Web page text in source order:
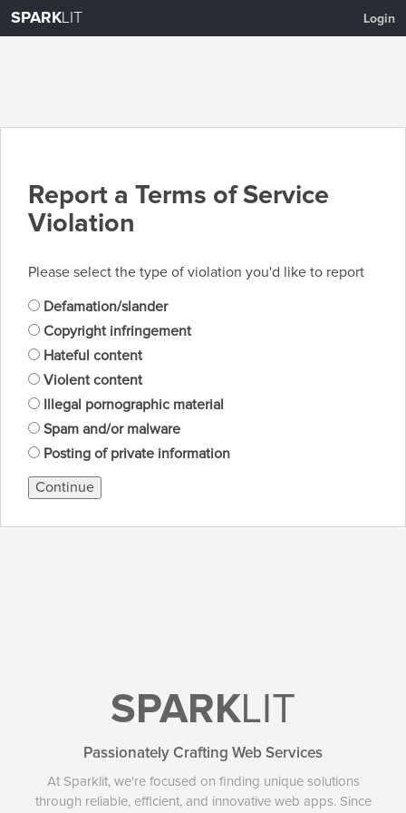
SPARKLIT Login
Report a Terms of Service
Violation
Please select the type of violation you'd like to report
Defamation/slander
Copyright infringement
Hateful content
Violent content
Illegal pornographic material
Spam and/or malware
Posting of private information
Continue
SPARKLIT
Passionately Crafting Web Services
At Sparklit, we're focused on finding unique solutions
through reliable, efficient, and innovative web apps. Since